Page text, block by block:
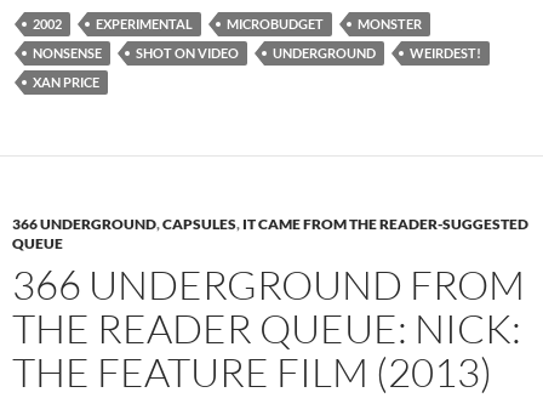
2002 EXPERIMENTAL MICROBUDGET
MONSTER
NONSENSE
SHOT ON VIDEO UNDERGROUND
WEIRDEST!
XAN PRICE
366 UNDERGROUND,CAPSULES, IT CAME FROM THE READER-SUGGESTED
QUEUE
366 UNDERGROUND FROM
THE READER QUEUE: NICK:
THE FEATURE FILM (2013)